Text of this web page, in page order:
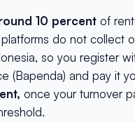
10 percent of
do not collect
so you register
(Bapenda) and pay it
once your turnover